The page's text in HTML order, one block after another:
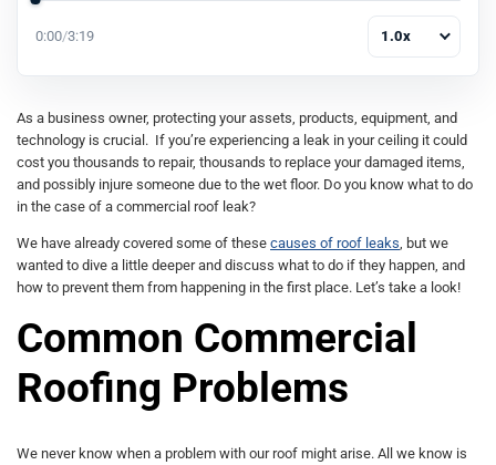
0:00/3:19 1.0x
As a business owner, protecting your assets, products, equipment, and
technology is crucial. If you’re experiencing a leak in your ceiling it could
cost you thousands to repair, thousands to replace your damaged items,
and possibly injure someone due to the wet floor. Do you know what to do
in the case of a commercial roof leak?
We have already covered some of these causes of roof leaks, but we
wanted to dive a little deeper and discuss what to do if they happen, and
how to prevent them from happening in the first place. Let’s take a look!
Common Commercial
Roofing Problems
We never know when a problem with our roof might arise. All we know is